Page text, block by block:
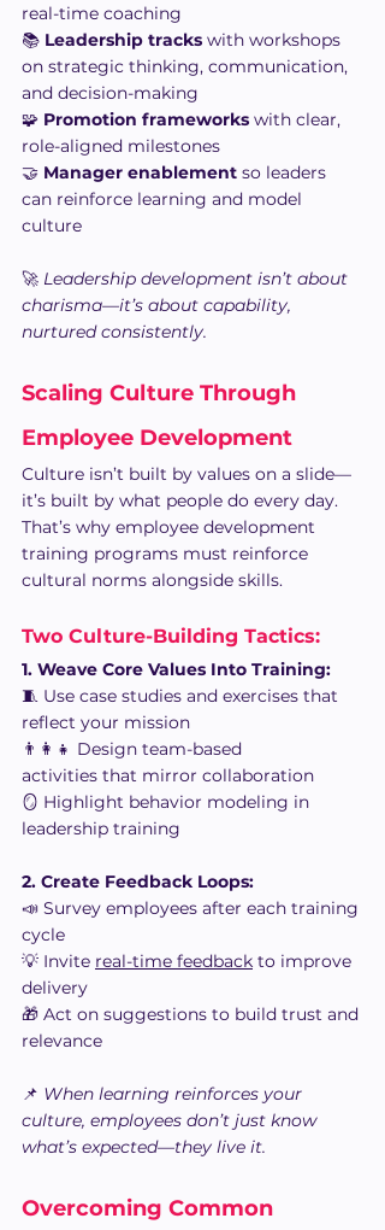
real-time coaching
📚 Leadership tracks with workshops
on strategic thinking, communication,
and decision-making
🧩 Promotion frameworks with clear,
role-aligned milestones
🤝 Manager enablement so leaders
can reinforce learning and model
culture
🚀 Leadership development isn’t about
charisma—it’s about capability,
nurtured consistently.
Scaling Culture Through
Employee Development
Culture isn’t built by values on a slide—
it’s built by what people do every day.
That’s why employee development
training programs must reinforce
cultural norms alongside skills.
Two Culture-Building Tactics:
1. Weave Core Values Into Training:
🧵 Use case studies and exercises that
reflect your mission
👨‍👩‍👧 Design team-based
activities that mirror collaboration
🪞 Highlight behavior modeling in
leadership training
2. Create Feedback Loops:
📣 Survey employees after each training
cycle
💡 Invite real-time feedback to improve
delivery
🎁 Act on suggestions to build trust and
relevance
📌 When learning reinforces your
culture, employees don’t just know
what’s expected—they live it.
Overcoming Common